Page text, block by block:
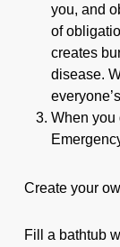
you, and
of
creates
disease.
When you
Create your
Fill a bathtub